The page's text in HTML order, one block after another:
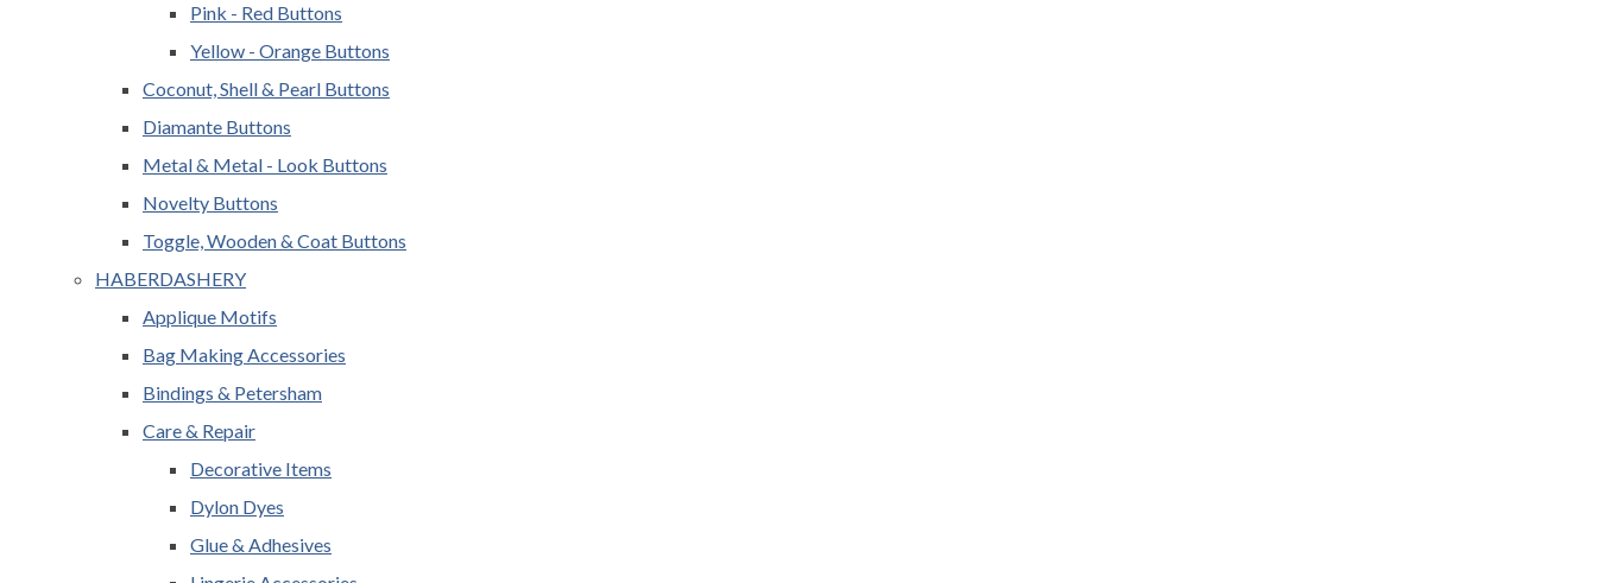
Pink - Red Buttons
Yellow - Orange Buttons
Coconut, Shell & Pearl Buttons
Diamante Buttons
Metal & Metal - Look Buttons
Novelty Buttons
Toggle, Wooden & Coat Buttons
HABERDASHERY
Applique Motifs
Bag Making Accessories
Bindings & Petersham
Care & Repair
Decorative Items
Dylon Dyes
Glue & Adhesives